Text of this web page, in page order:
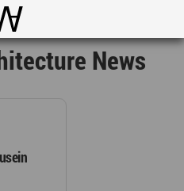
World Architecture
News